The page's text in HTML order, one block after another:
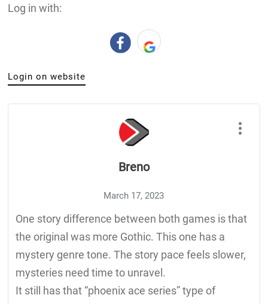
Log in with:
Login on website
Breno
March 17, 2023
One story difference between both games is that
the original was more Gothic. This one has a
mystery genre tone. The story pace feels slower,
mysteries need time to unravel.
It still has that “phoenix ace series” type of